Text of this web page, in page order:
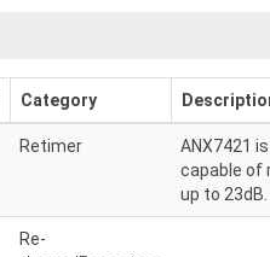
Category
Retimer
ANX7421
capable of
up to 23dB.
Re-